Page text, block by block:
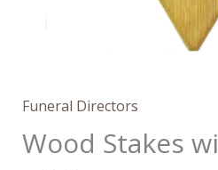
Funeral Directors
Wood Stakes